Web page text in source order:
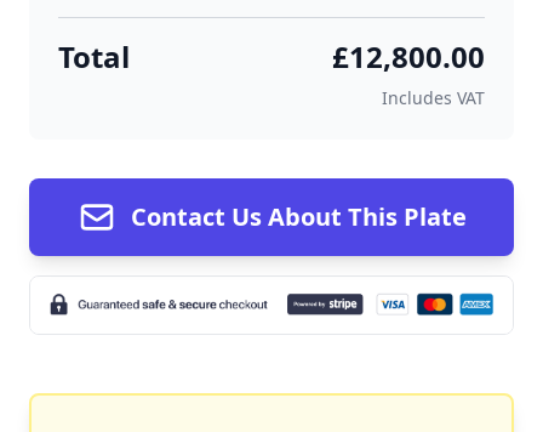
Total £12,800.00
Includes VAT
Contact Us About This Plate